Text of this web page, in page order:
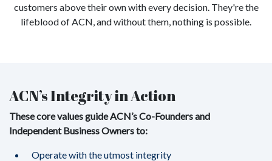
customers above their own with every decision. They're the
lifeblood of ACN, and without them, nothing is possible.
ACN’s Integrity in Action
These core values guide ACN’s Co-Founders and
Independent Business Owners to:
Operate with the utmost integrity